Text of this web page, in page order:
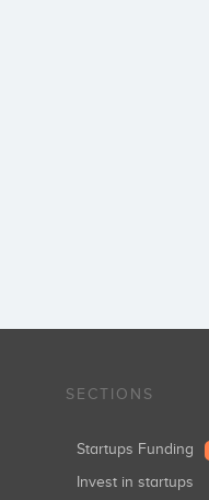
SECTIONS
Startups Funding
Invest in startups